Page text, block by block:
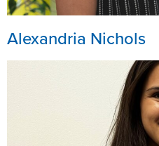
Alexandria Nichols